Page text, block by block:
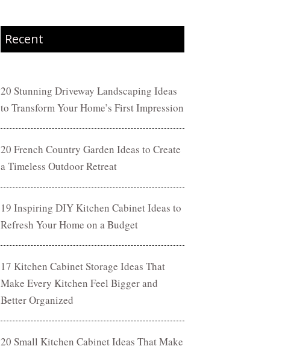
Recent
20 Stunning Driveway Landscaping Ideas
to Transform Your Home’s First Impression
20 French Country Garden Ideas to Create
a Timeless Outdoor Retreat
19 Inspiring DIY Kitchen Cabinet Ideas to
Refresh Your Home on a Budget
17 Kitchen Cabinet Storage Ideas That
Make Every Kitchen Feel Bigger and
Better Organized
20 Small Kitchen Cabinet Ideas That Make